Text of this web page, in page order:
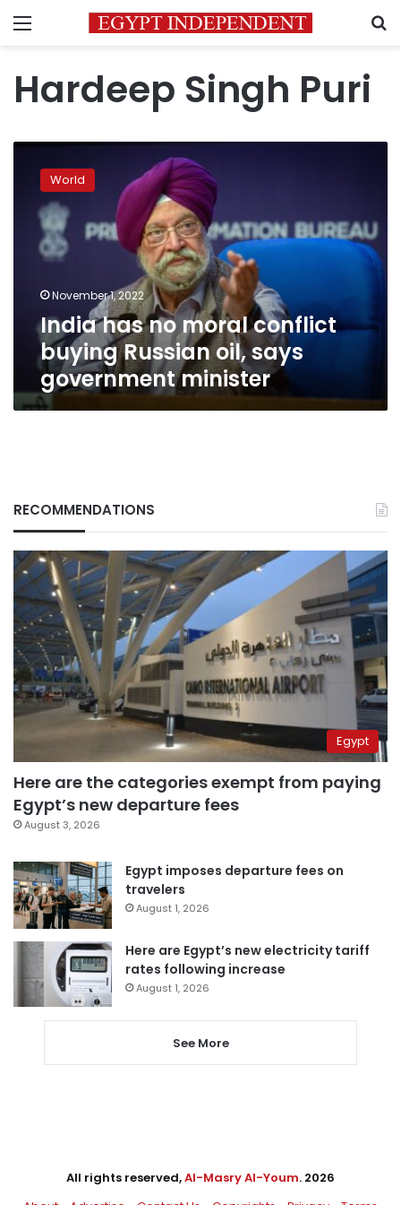
Menu
Hardeep Singh Puri
India
moral
conflict
buying
Russian
government
minister
World
November 1, 2022
India has no moral conflict
buying Russian oil, says
government minister
RECOMMENDATIONS
Egypt
Here are the categories exempt from paying
Egypt’s new departure fees
August 3, 2026
Egypt imposes departure fees on
travelers
August 1, 2026
Here are Egypt’s new electricity tariff
rates following increase
August 1, 2026
See More
All rights reserved,Al-Masry Al-Youm. 2026